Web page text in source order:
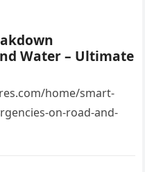
Water – Ultimate
home/smart-
on-road-and-